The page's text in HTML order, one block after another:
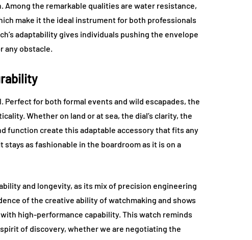
the remarkable qualities are water resistance,
make it the ideal instrument for both professionals
adaptability gives individuals pushing the envelope
any obstacle.
for both formal events and wild escapades, the
Whether on land or at sea, the dial’s clarity, the
function create this adaptable accessory that fits any
as fashionable in the boardroom as it is on a
and longevity, as its mix of precision engineering
of the creative ability of watchmaking and shows
high-performance capability. This watch reminds
of discovery, whether we are negotiating the